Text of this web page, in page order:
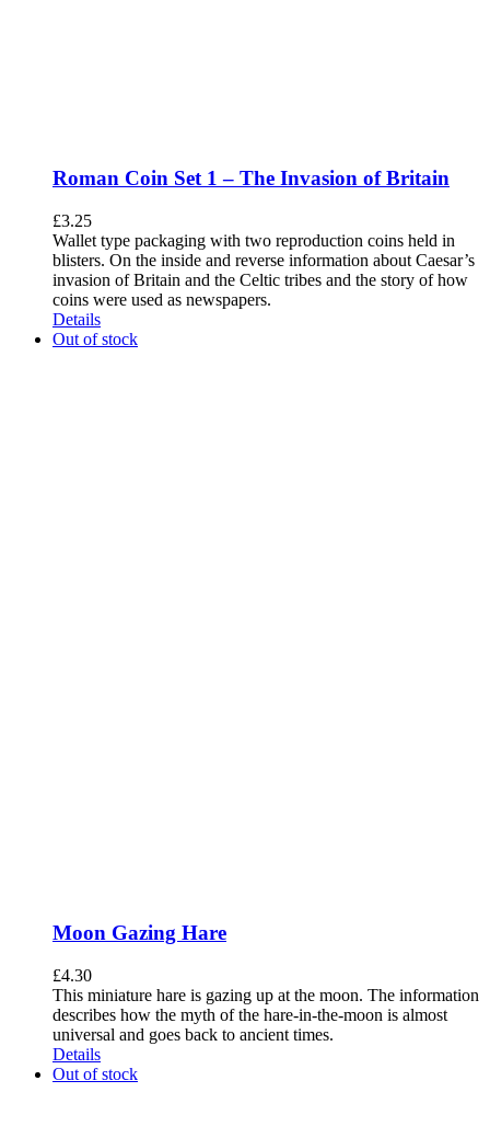
Roman Coin Set 1 – The Invasion of Britain
£3.25
Wallet type packaging with two reproduction coins held in
blisters. On the inside and reverse information about Caesar’s
invasion of Britain and the Celtic tribes and the story of how
coins were used as newspapers.
Details
Out of stock
Moon Gazing Hare
£4.30
This miniature hare is gazing up at the moon. The information
describes how the myth of the hare-in-the-moon is almost
universal and goes back to ancient times.
Details
Out of stock